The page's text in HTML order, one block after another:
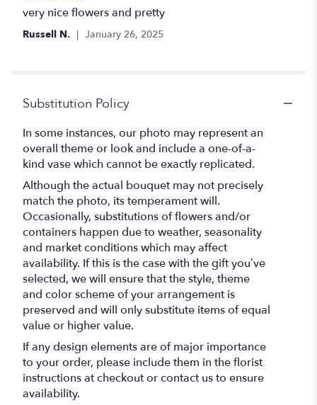
5
out
very nice flowers and pretty
Russell N. January 26, 2025
Substitution Policy
In some instances, our photo may represent an
overall theme or look and include a one-of-a-
kind vase which cannot be exactly replicated.
Although the actual bouquet may not precisely
match the photo, its temperament will.
Occasionally, substitutions of flowers and/or
containers happen due to weather, seasonality
and market conditions which may affect
availability. If this is the case with the gift you’ve
selected, we will ensure that the style, theme
and color scheme of your arrangement is
preserved and will only substitute items of equal
value or higher value.
If any design elements are of major importance
to your order, please include them in the florist
instructions at checkout or contact us to ensure
availability.